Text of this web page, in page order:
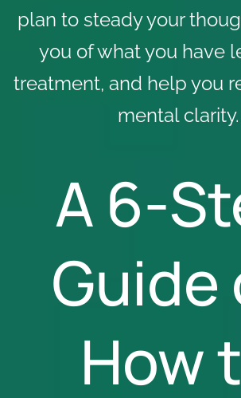
plan to steady your
you of what you have
treatment, and help you
mental clarity.
A 6-
Guide
How